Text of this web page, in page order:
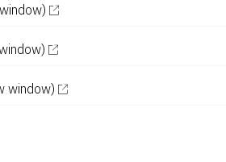
window)